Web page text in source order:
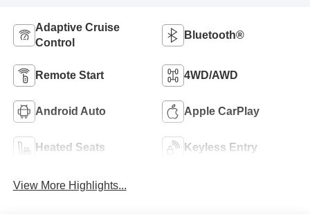
Adaptive Cruise
Control
Bluetooth®
Remote Start 4WD/AWD
Android Auto Apple CarPlay
Heated Seats Keyless Entry
View More Highlights...